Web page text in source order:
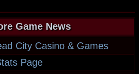
Game News
City Casino & Games
Page